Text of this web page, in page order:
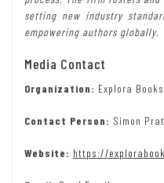
setting new industry
empowering authors globally.
Media Contact
Organization: Explora
Contact Person: Simon
Website: https://